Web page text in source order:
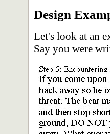
Design
Let's look at an
Say you were